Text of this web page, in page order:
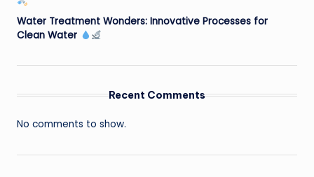
Water Treatment Wonders: Innovative Processes for
Clean Water
Recent Comments
No comments to show.